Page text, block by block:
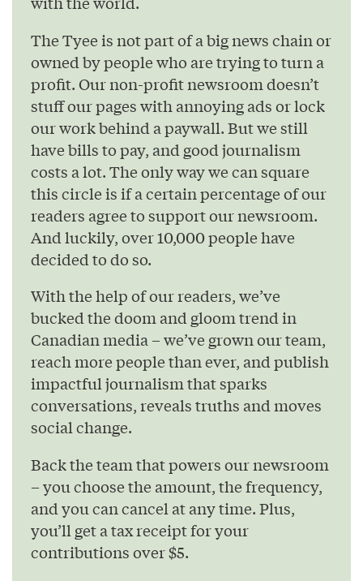
The Tyee is not part of a big news chain or
owned by people who are trying to turn a
profit. Our non-profit newsroom doesn’t
stuff our pages with annoying ads or lock
our work behind a paywall. But we still
have bills to pay, and good journalism
costs a lot. The only way we can square
this circle is if a certain percentage of our
readers agree to support our newsroom.
And luckily, over 10,000 people have
decided to do so.
With the help of our readers, we’ve
bucked the doom and gloom trend in
Canadian media – we’ve grown our team,
reach more people than ever, and publish
impactful journalism that sparks
conversations, reveals truths and moves
social change.
Back the team that powers our newsroom
– you choose the amount, the frequency,
and you can cancel at any time. Plus,
you’ll get a tax receipt for your
contributions over $5.